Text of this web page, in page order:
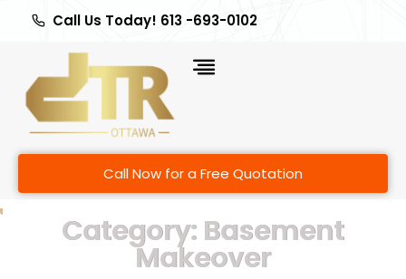
Call Us Today! 613 -693-0102
Call Now for a Free Quotation
Category: Basement
Makeover